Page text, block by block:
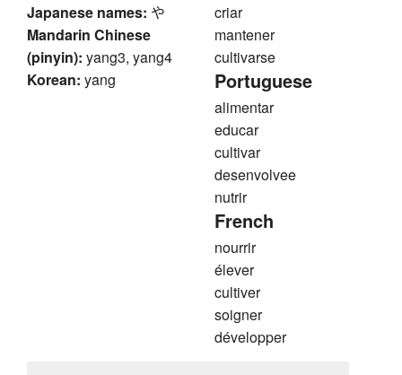
Japanese names: や
Mandarin Chinese
(pinyin): yang3, yang4
Korean: yang
criar
mantener
cultivarse
Portuguese
alimentar
educar
cultivar
desenvolvee
nutrir
French
nourrir
élever
cultiver
soigner
développer